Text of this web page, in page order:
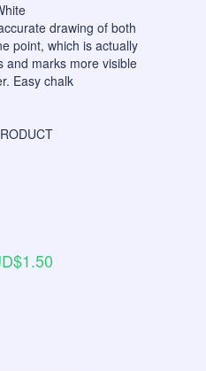
drawing of both
point, which is actually
and marks more visible
Easy chalk